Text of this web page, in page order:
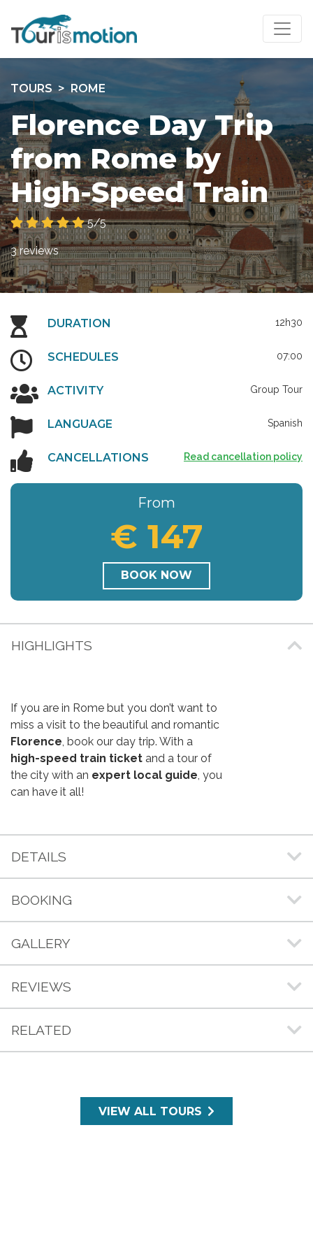
TOURS ROME
Florence Day Trip
from Rome by
High-Speed Train
5/5
3 reviews
DURATION 12h30
SCHEDULES 07:00
ACTIVITY Group Tour
LANGUAGE Spanish
CANCELLATIONS Read cancellation policy
From
€ 147
BOOK NOW
HIGHLIGHTS
If you are in Rome but you don’t want to
miss a visit to the beautiful and romantic
Florence, book our day trip. With a
high-speed train ticket and a tour of
the city with an expert local guide, you
can have it all!
DETAILS
BOOKING
GALLERY
REVIEWS
RELATED
VIEW ALL TOURS